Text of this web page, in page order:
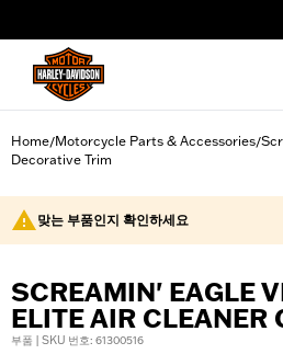
Home/Motorcycle Parts & Accessories/
Decorative Trim
맞는 부품인지 확인하세요
SCREAMIN' EAGLE
ELITE AIR CLEANER
부품 | SKU 번호: 61300516